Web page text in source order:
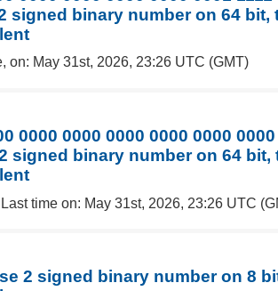
signed binary number on 64 bit,
on: May 31st, 2026, 23:26 UTC (GMT)
0000 0000 0000 0000 0000
signed binary number on 64 bit,
time on: May 31st, 2026, 23:26 UTC
2 signed binary number on 8